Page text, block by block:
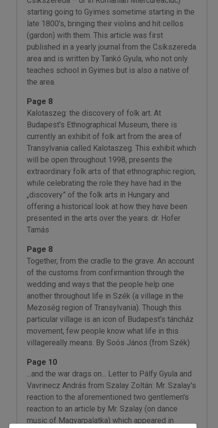
starting going to Gyimes sometime starting in the
late 1800's, bringing their violins and hit cellos
(gardon) with them. This article was first
published in a yearly journal from the Csíkszereda
area and is written by Tankó Gyula, who not only
teaches school in Gyimes but is also a native of
the area.
Page 8
Kalotaszeg: the discovery of folk art. At
Budapest's Ethnographical Museum, there is
currently an exhibit of folk art from the area of
Transylvania called Kalotaszeg. This exhibit which
will be open throughout 1998, presents the
extraordinary folk arts of that ethnographic region,
while celebrating the role they have had in the
„discovery” of the folk arts in Hungary and
offering a historical look at how they have been
presented in the arts over the years. dr. Hofer
Tamás
Page 8
Together, from the cradle to the grave. An account
of the customs from confirmantion through the
wedding and ways that the people help one
another throughout life in Szék (a village in the
Mezoség region of Transylvania). Though this
particular village is an icon of Budapest's táncház
movement, few people know what life in this
villagereally means. By Soós János (from Szék)
Page 10
...and the war drags on... Letter to Pálfy Gyula and
Vavrinecz András from Szalay Zoltán: Mr. Szalay's
reaction to the aforementioned two gentlemen's
reaction to an article by Mr. Szalay (on dance
music of Magyarpalatka) which appeared in